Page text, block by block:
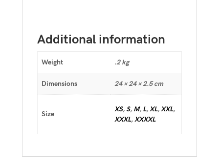
Additional information
Weight .2 kg
Dimensions 24 × 24 × 2.5 cm
Size
XS, S, M, L,XL,XXL,
XXXL,XXXXL